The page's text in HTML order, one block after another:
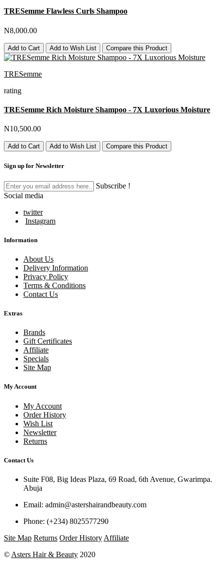
TRESemme Flawless Curls Shampoo
N8,000.00
Add to Cart Add to Wish List Compare this Product
TRESemme
rating
TRESemme Rich Moisture Shampoo - 7X Luxorious Moisture
N10,500.00
Add to Cart Add to Wish List Compare this Product
Sign up for Newsletter
Subscribe !
Social media
twitter
Instagram
Information
About Us
Delivery Information
Privacy Policy
Terms & Conditions
Contact Us
Extras
Brands
Gift Certificates
Affiliate
Specials
Site Map
My Account
My Account
Order History
Wish List
Newsletter
Returns
Contact Us
Suite F08, Big Ideas Plaza, 69 Road, 6th Avenue, Gwarimpa.
Abuja
Email: admin@astershairandbeauty.com
Phone: (+234) 8025577290
Site Map Returns Order History Affiliate
© Asters Hair & Beauty 2020